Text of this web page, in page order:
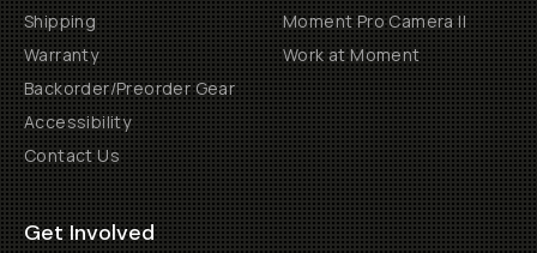
Shipping
Warranty
Backorder/Preorder Gear
Accessibility
Contact Us
Moment Pro Camera II
Work at Moment
Get Involved